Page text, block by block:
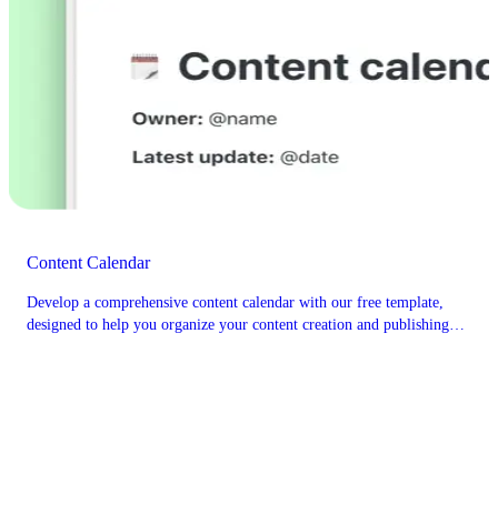
Content Calendar
Develop a comprehensive content calendar with our free template,
designed to help you organize your content creation and publishing